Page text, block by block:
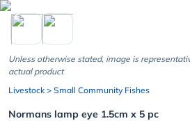
chevron_left
Unless otherwise stated, image is
actual product
Livestock > Small Community Fishes
Normans lamp eye 1.5cm x 5 pc